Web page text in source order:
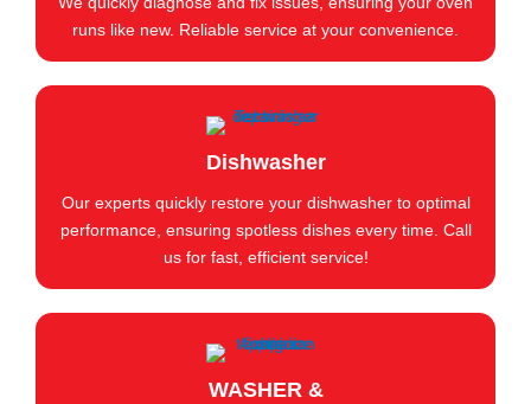
runs like new. Reliable service at your convenience.
Dishwasher
Our experts quickly restore your dishwasher to optimal
performance, ensuring spotless dishes every time. Call
us for fast, efficient service!
WASHER &